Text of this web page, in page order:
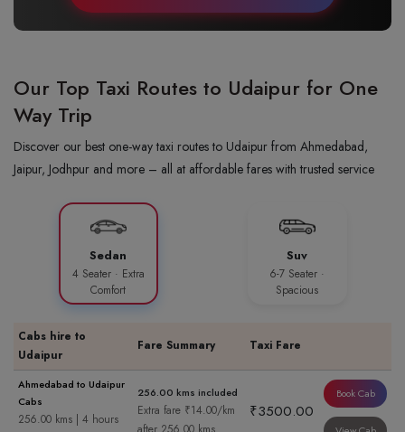
Our Top Taxi Routes to Udaipur for One
Way Trip
Discover our best one-way taxi routes to Udaipur from Ahmedabad,
Jaipur, Jodhpur and more – all at affordable fares with trusted service
Sedan
4 Seater · Extra
Comfort
Suv
6-7 Seater ·
Spacious
Cabs hire to
Udaipur
Fare Summary Taxi Fare
Ahmedabad to Udaipur
Cabs
256.00 kms | 4 hours
256.00 kms included
Extra fare ₹14.00/km
₹3500.00
Book Cab